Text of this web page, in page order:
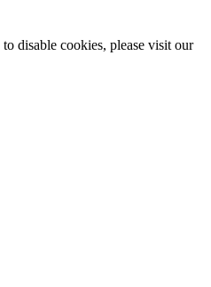
disable cookies, please visit our